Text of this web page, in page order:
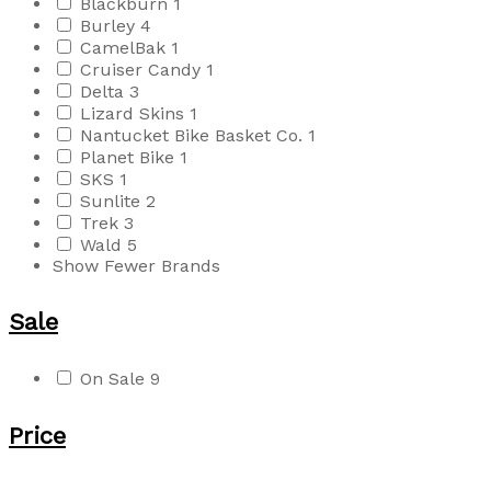
Burley 4
CamelBak 1
Cruiser Candy 1
Delta 3
Lizard Skins 1
Nantucket Bike Basket Co. 1
Planet Bike 1
SKS 1
Sunlite 2
Trek 3
Wald 5
Show Fewer Brands
Sale
On Sale 9
Price